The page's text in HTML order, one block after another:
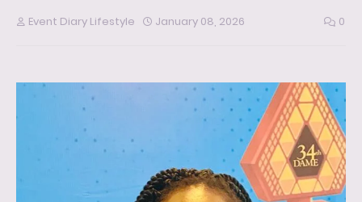
Event Diary Lifestyle January 08, 2026 0